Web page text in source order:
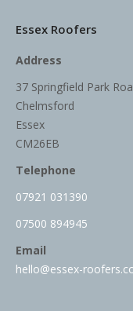
Essex Roofers
Address
37 Springfield Park
Chelmsford
Essex
CM26EB
Telephone
07921 031390
07500 894945
Email
hello@essex-